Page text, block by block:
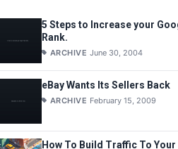
5 Steps to Increase your
Rank.
ARCHIVE June 30, 2004
eBay Wants Its Sellers Back
ARCHIVE February 15, 2009
How To Build Traffic To Your